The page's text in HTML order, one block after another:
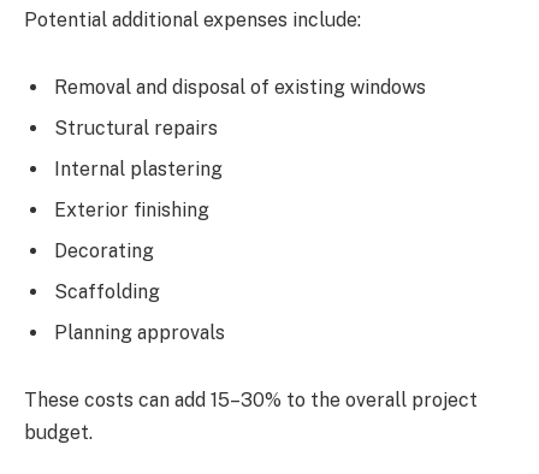
Potential additional expenses include:
Removal and disposal of existing windows
Structural repairs
Internal plastering
Exterior finishing
Decorating
Scaffolding
Planning approvals
These costs can add 15–30% to the overall project
budget.